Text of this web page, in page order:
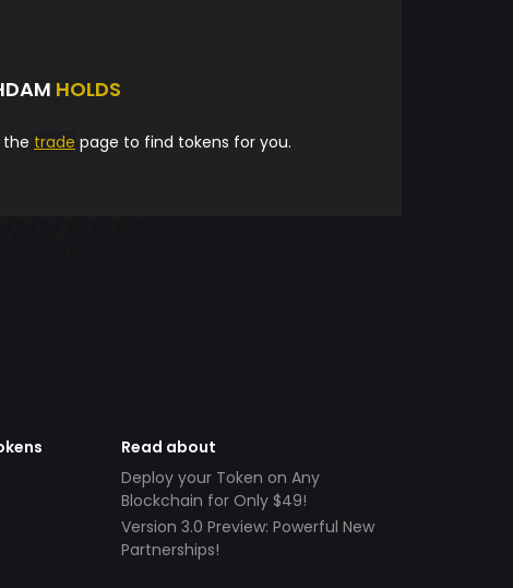
HOLDS
the trade page to find tokens for you.
Read about
Deploy your Token on Any
Blockchain for Only $49!
Version 3.0 Preview: Powerful New
Partnerships!